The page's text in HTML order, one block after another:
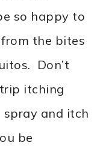
so happy to
the bites
Don’t
itching
and itch
be